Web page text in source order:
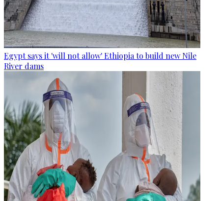
Egypt says it 'will not allow' Ethiopia to build new Nile
River dams